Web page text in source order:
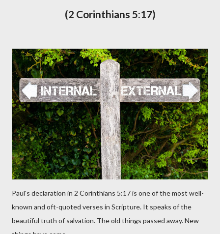
(2 Corinthians 5:17)
Paul's declaration in 2 Corinthians 5:17 is one of the most well-
known and oft-quoted verses in Scripture. It speaks of the
beautiful truth of salvation. The old things passed away. New